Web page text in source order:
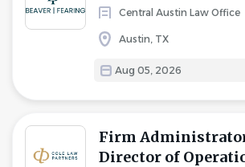
Central Austin Law Office
Austin, TX
Aug 05, 2026
Firm
Director of